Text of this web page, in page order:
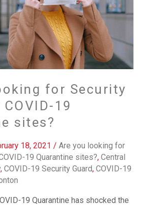
for Security
19
sites?
18, 2021 / Are you looking for
19 Quarantine sites?, Central
, COVID-19 Security Guard, COVID-19
19 Quarantine has shocked the